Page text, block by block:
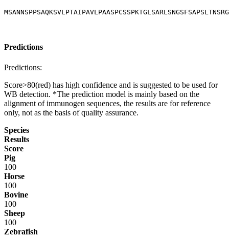
Predictions
Predictions:
Score>80(red) has high confidence and is suggested to be used for
WB detection. *The prediction model is mainly based on the
alignment of immunogen sequences, the results are for reference
only, not as the basis of quality assurance.
Species
Results
Score
Pig
100
Horse
100
Bovine
100
Sheep
100
Zebrafish